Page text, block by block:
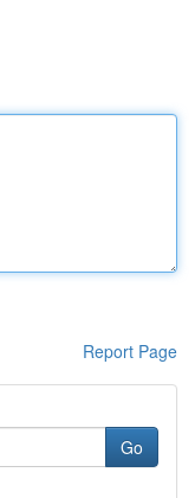
Report Page
Go